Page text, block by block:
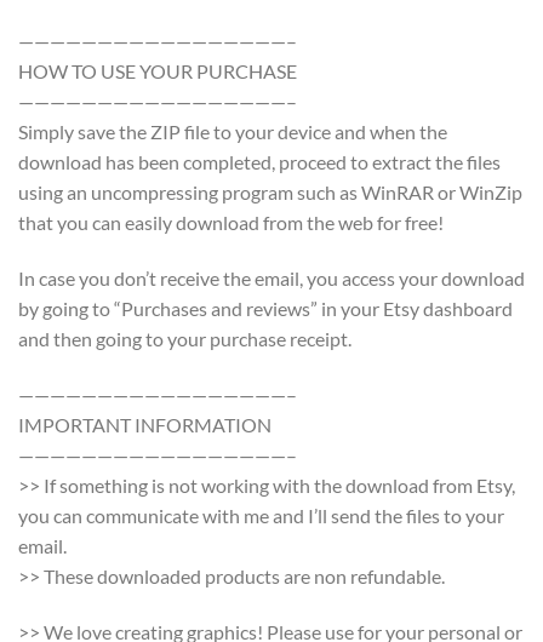
—————————————————–
HOW TO USE YOUR PURCHASE
—————————————————–
Simply save the ZIP file to your device and when the
download has been completed, proceed to extract the files
using an uncompressing program such as WinRAR or WinZip
that you can easily download from the web for free!
In case you don’t receive the email, you access your download
by going to “Purchases and reviews” in your Etsy dashboard
and then going to your purchase receipt.
—————————————————–
IMPORTANT INFORMATION
—————————————————–
>> If something is not working with the download from Etsy,
you can communicate with me and I’ll send the files to your
email.
>> These downloaded products are non refundable.
>> We love creating graphics! Please use for your personal or